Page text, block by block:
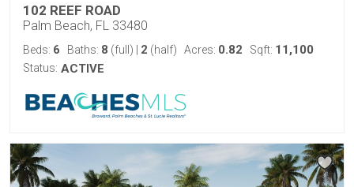
102 REEF ROAD
Palm Beach, FL 33480
Beds: 6 Baths: 8 (full) 2 (half) Acres: 0.82 Sqft: 11,100
Status: ACTIVE